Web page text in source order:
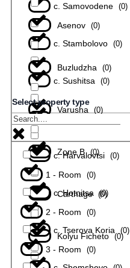
с. Samovodene (0)
с. Stambolovo (0)
с. Sushitsa (0)
с. Harvalovtsi (0)
с. Hotnitsa (0)
с. Tserova Koria (0)
Asenov (0)
Buzludzha (0)
Varusha (0)
Zone B (0)
Carthage (0)
Kolyu Ficheto (0)
Select property type
1 - Room (0)
2 - Room (0)
3 - Room (0)